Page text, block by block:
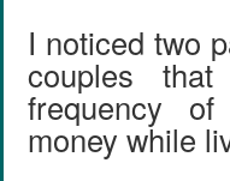
I noticed two
couples
frequency of
money while